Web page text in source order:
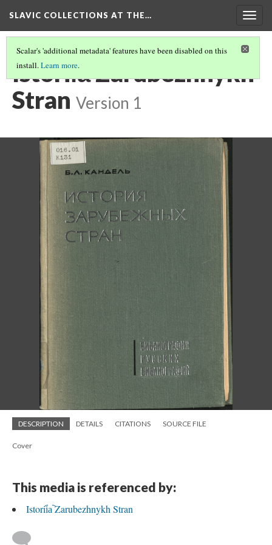
SLAVIC COLLECTIONS AT THE…
Scalar's 'additional metadata' features have been disabled on this
install.Learn more.
Istorii︠a︡ Zarubezhnykh
Stran Version 1
DESCRIPTION DETAILS CITATIONS SOURCE FILE
Cover
This media is referenced by:
Istorii︠a︡ Zarubezhnykh Stran